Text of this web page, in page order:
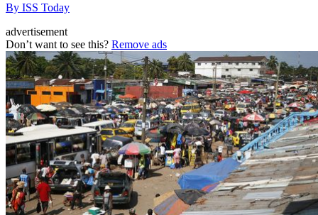
By ISS Today
advertisement
Don’t want to see this? Remove ads